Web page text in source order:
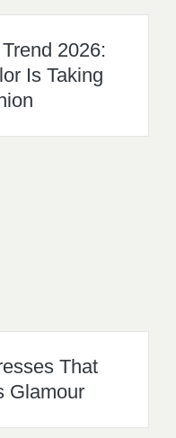
2026:
Is Taking
That
Glamour